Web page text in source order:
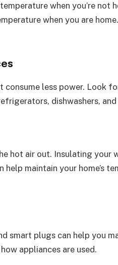
when you’re not
when you are
less power. Look
dishwashers, and
hot air out. Insulating your
maintain your home’s
smart plugs can help you
appliances are used.